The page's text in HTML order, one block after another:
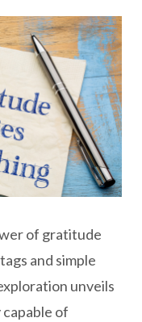
of gratitude
and simple
unveils
of